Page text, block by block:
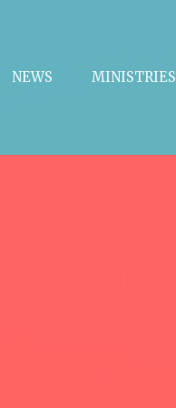
NEWS MINISTRIES